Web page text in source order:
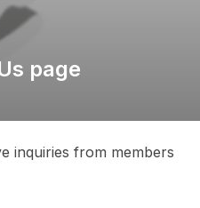
page
inquiries from members